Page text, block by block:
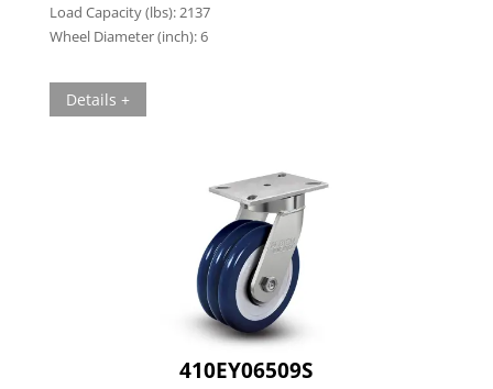
Load Capacity (lbs):2137
Wheel Diameter (inch):6
Details +
410EY06509S